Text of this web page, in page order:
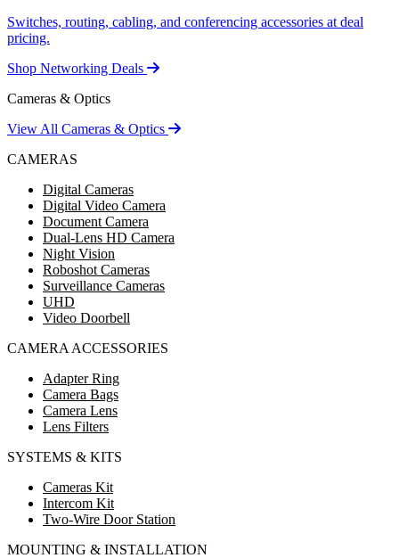
Switches, routing, cabling, and conferencing accessories at deal
pricing.
Shop Networking Deals
Cameras & Optics
View All Cameras & Optics
CAMERAS
Digital Cameras
Digital Video Camera
Document Camera
Dual-Lens HD Camera
Night Vision
Roboshot Cameras
Surveillance Cameras
UHD
Video Doorbell
CAMERA ACCESSORIES
Adapter Ring
Camera Bags
Camera Lens
Lens Filters
SYSTEMS & KITS
Cameras Kit
Intercom Kit
Two-Wire Door Station
MOUNTING & INSTALLATION